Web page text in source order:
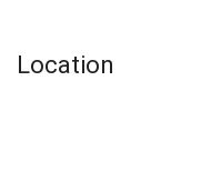
Location